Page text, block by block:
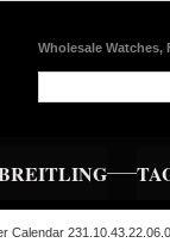
Wholesale Watches,
Calendar